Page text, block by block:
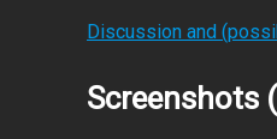
Discussion and
Screenshots